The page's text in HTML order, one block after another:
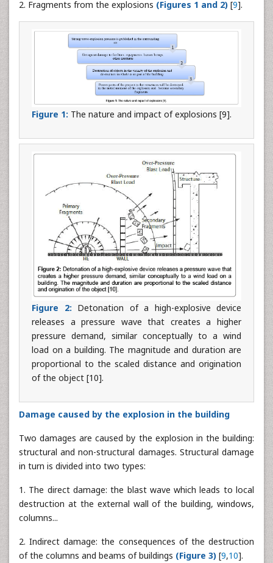
2. Fragments from the explosions (Figures 1 and 2) [9].
Figure 1: The nature and impact of explosions [9].
Figure 2: Detonation of a high-explosive device
releases a pressure wave that creates a higher
pressure demand, similar conceptually to a wind
load on a building. The magnitude and duration are
proportional to the scaled distance and origination
of the object [10].
Damage caused by the explosion in the building
Two damages are caused by the explosion in the building:
structural and non-structural damages. Structural damage
in turn is divided into two types:
1. The direct damage: the blast wave which leads to local
destruction at the external wall of the building, windows,
columns...
2. Indirect damage: the consequences of the destruction
of the columns and beams of buildings (Figure 3) [9,10].